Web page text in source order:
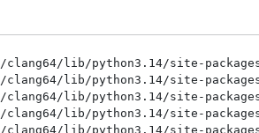
/clang64/lib/python3.14/site-
/clang64/lib/python3.14/site-
/clang64/lib/python3.14/site-
/clang64/lib/python3.14/site-
/clang64/lib/python3.14/site-